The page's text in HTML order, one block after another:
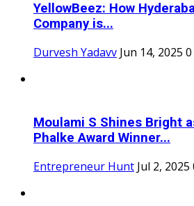
YellowBeez: How
Company is...
Durvesh Yadavv Jun 14, 2025 0
Moulami S Shines Bright
Phalke Award Winner...
Entrepreneur Hunt Jul 2, 2025